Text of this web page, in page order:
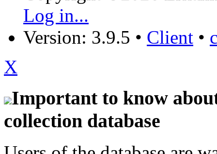
Log in...
Version: 3.9.5 • Client •
X
Important to know
collection database